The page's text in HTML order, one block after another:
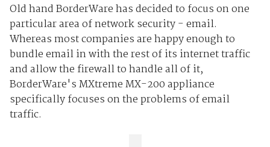
Old hand BorderWare has decided to focus on one
particular area of network security - email.
Whereas most companies are happy enough to
bundle email in with the rest of its internet traffic
and allow the firewall to handle all of it,
BorderWare's MXtreme MX-200 appliance
specifically focuses on the problems of email
traffic.